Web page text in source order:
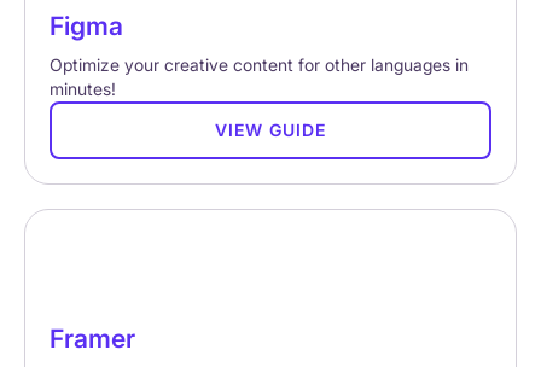
Figma
Optimize your creative content for other languages in
minutes!
VIEW GUIDE
Framer